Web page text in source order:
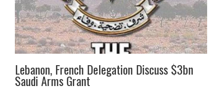
Lebanon, French Delegation Discuss $3bn
Saudi Arms Grant